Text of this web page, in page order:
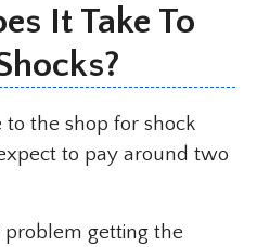
It Take To
the shop for shock
to pay around two
problem getting the